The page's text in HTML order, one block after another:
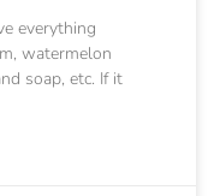
everything
watermelon
soap, etc. If it